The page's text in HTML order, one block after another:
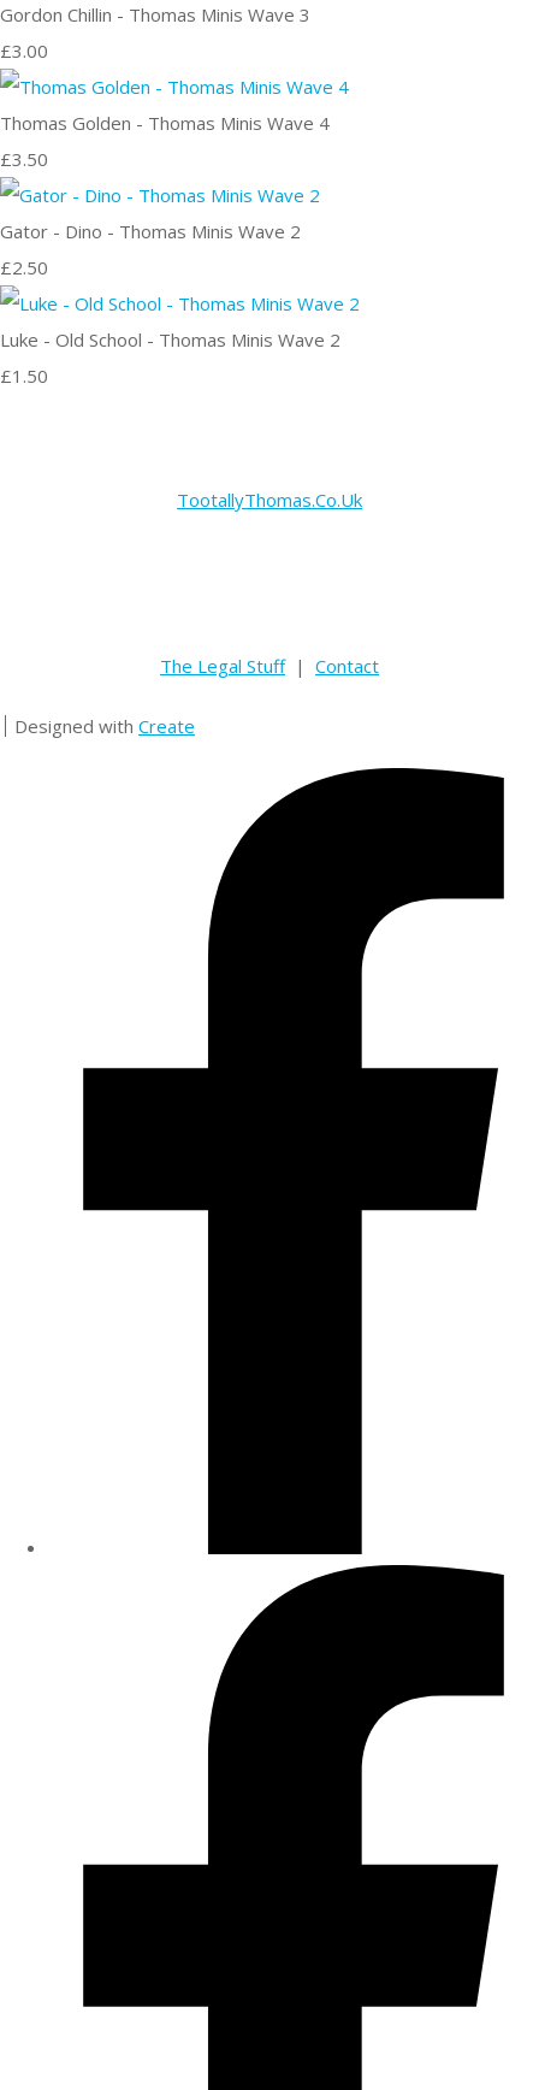
Gordon Chillin - Thomas Minis Wave 3
£3.00
Thomas Golden - Thomas Minis Wave 4
£3.50
Gator - Dino - Thomas Minis Wave 2
£2.50
Luke - Old School - Thomas Minis Wave 2
£1.50
TootallyThomas.Co.Uk
The Legal Stuff| Contact
Designed with Create